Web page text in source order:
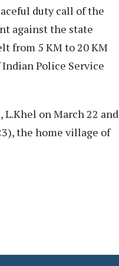
duty call of the
against the state
from 5 KM to 20 KM
Police Service
on March 22 and
the home village of